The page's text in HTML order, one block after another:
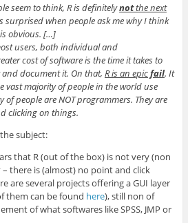
seem to think, R is definitelynotthe next
surprised when people ask me why I think
obvious. […]
users, both individual and
cost of software is the time it takes to
document it. On that, R is an epicfail. It
vast majority of people in the world use
of people are NOT programmers. They are
clicking on things.
subject:
that R (out of the box) is not very (non
there is (almost) no point and click
are several projects offering a GUI layer
them can be found here), still non of
of what softwares like SPSS, JMP or